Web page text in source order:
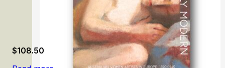
$108.50